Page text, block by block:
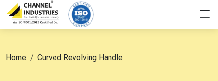
Home Curved Revolving Handle